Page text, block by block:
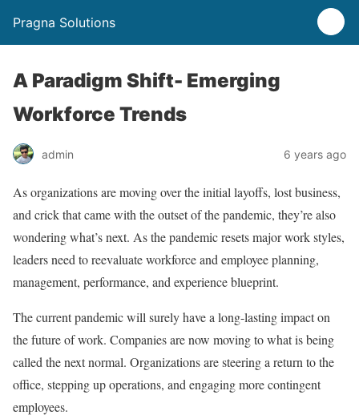
Pragna Solutions
A Paradigm Shift- Emerging
Workforce Trends
admin 6 years ago
As organizations are moving over the initial layoffs, lost business,
and crick that came with the outset of the pandemic, they’re also
wondering what’s next. As the pandemic resets major work styles,
leaders need to reevaluate workforce and employee planning,
management, performance, and experience blueprint.
The current pandemic will surely have a long-lasting impact on
the future of work. Companies are now moving to what is being
called the next normal. Organizations are steering a return to the
office, stepping up operations, and engaging more contingent
employees.